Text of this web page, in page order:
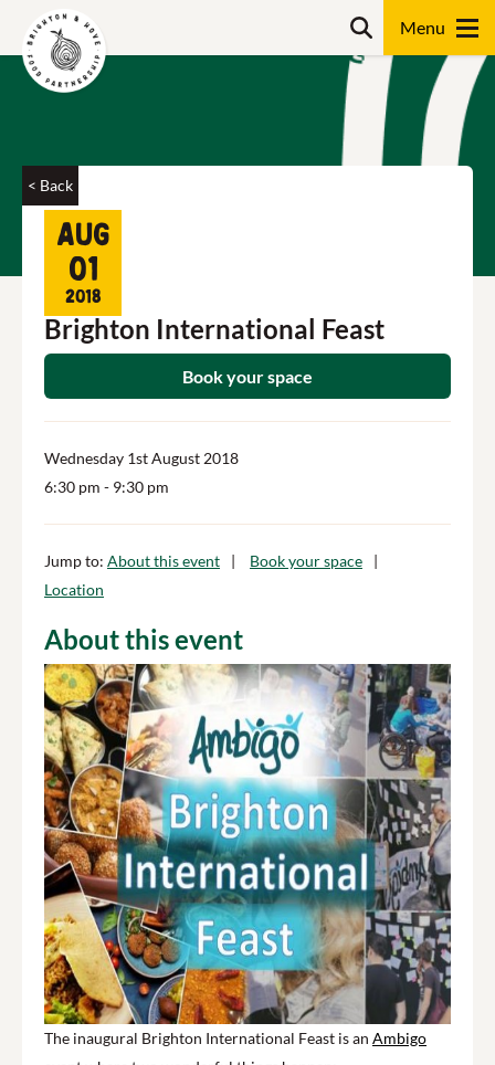
< Back
Aug
01
2018
Brighton International Feast
Book your space
Wednesday 1st August 2018
6:30 pm - 9:30 pm
Jump to: About this event
Book your space
Location
About this event
The inaugural Brighton International Feast is an Ambigo
Search